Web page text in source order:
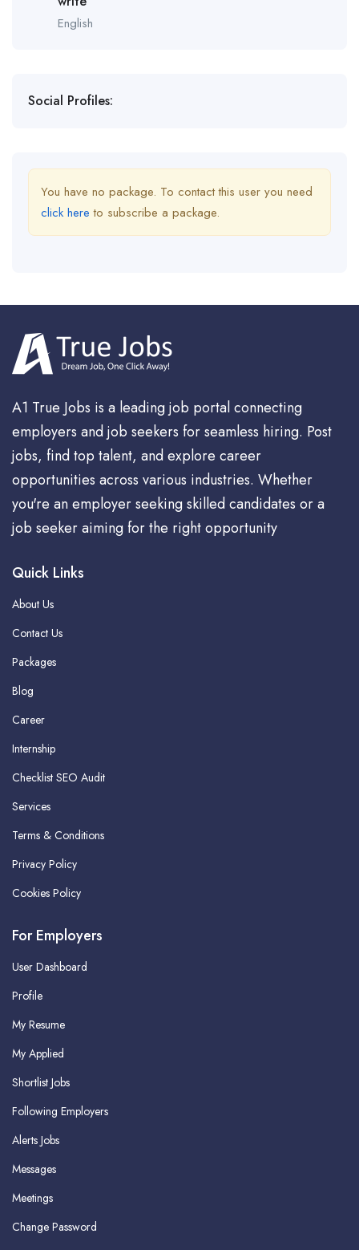
English
Social Profiles:
You have no package. To contact this user you need
click here to subscribe a package.
A1 True Jobs is a leading job portal connecting
employers and job seekers for seamless hiring. Post
jobs, find top talent, and explore career
opportunities across various industries. Whether
you're an employer seeking skilled candidates or a
job seeker aiming for the right opportunity
Quick Links
About Us
Contact Us
Packages
Blog
Career
Internship
Checklist SEO Audit
Services
Terms & Conditions
Privacy Policy
Cookies Policy
For Employers
User Dashboard
Profile
My Resume
My Applied
Shortlist Jobs
Following Employers
Alerts Jobs
Messages
Meetings
Change Password